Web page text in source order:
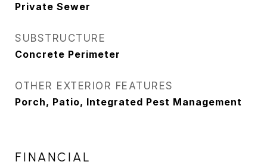
Private Sewer
SUBSTRUCTURE
Concrete Perimeter
OTHER EXTERIOR FEATURES
Porch, Patio, Integrated Pest Management
FINANCIAL